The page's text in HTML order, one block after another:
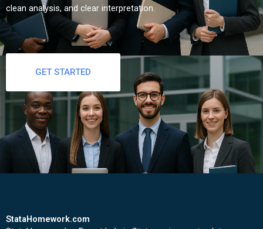
clean analysis, and clear interpretation.
GET STARTED
StataHomework.com